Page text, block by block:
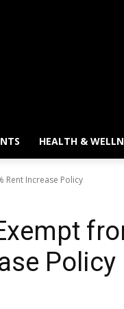
HEALTH &
Rent Increase Policy
Policy